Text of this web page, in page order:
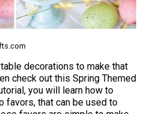
decorations to make that
check out this Spring Themed
you will learn how to
favors, that can be used to